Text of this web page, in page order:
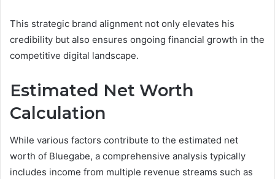
This strategic brand alignment not only elevates his
credibility but also ensures ongoing financial growth in the
competitive digital landscape.
Estimated Net Worth
Calculation
While various factors contribute to the estimated net
worth of Bluegabe, a comprehensive analysis typically
includes income from multiple revenue streams such as